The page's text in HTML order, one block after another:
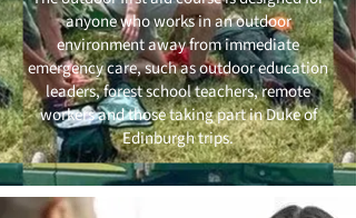
anyone who works in an outdoor
environment away from immediate
emergency care, such as outdoor education
leaders, forest school teachers, remote
workers and those taking part in Duke of
Edinburgh trips.